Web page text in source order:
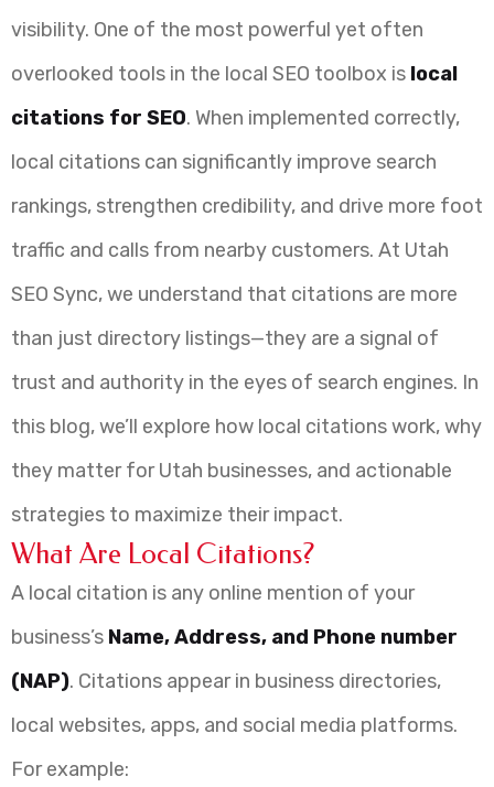
visibility. One of the most powerful yet often
overlooked tools in the local SEO toolbox is local
citations for SEO. When implemented correctly,
local citations can significantly improve search
rankings, strengthen credibility, and drive more foot
traffic and calls from nearby customers. At Utah
SEO Sync, we understand that citations are more
than just directory listings—they are a signal of
trust and authority in the eyes of search engines. In
this blog, we’ll explore how local citations work, why
they matter for Utah businesses, and actionable
strategies to maximize their impact.
What Are Local Citations?
A local citation is any online mention of your
business’s Name, Address, and Phone number
(NAP). Citations appear in business directories,
local websites, apps, and social media platforms.
For example: